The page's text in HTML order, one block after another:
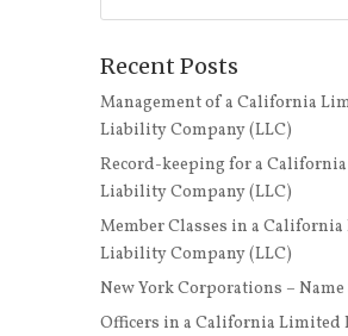
Recent Posts
Management of a California
Liability Company (LLC)
Record-keeping for a
Liability Company (LLC)
Member Classes in a
Liability Company (LLC)
New York Corporations – Name
Officers in a California